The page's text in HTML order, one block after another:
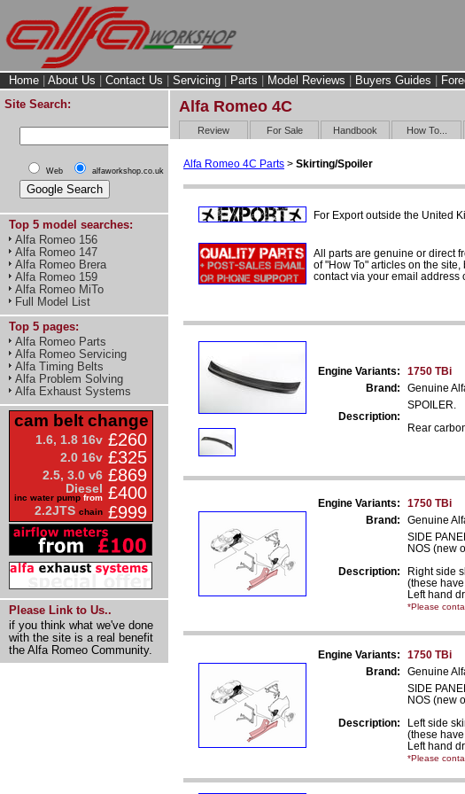
Home About Us Contact Us Servicing Parts Model Reviews Buyers Guides
Site Search:
Web alfaworkshop.co.uk
Top 5 model searches:
Alfa Romeo 156
Alfa Romeo 147
Alfa Romeo Brera
Alfa Romeo 159
Alfa Romeo MiTo
Full Model List
Top 5 pages:
Alfa Romeo Parts
Alfa Romeo Servicing
Alfa Timing Belts
Alfa Problem Solving
Alfa Exhaust Systems
cam belt change
1.6, 1.8 16v £260
2.0 16v £325
2.5, 3.0 v6 £869
Diesel
inc water pump from £400
2.2JTS chain £999
Please Link to Us..
if you think what we've done
with the site is a real benefit
the Alfa Romeo Community.
Alfa Romeo 4C
Review For Sale Handbook How To...
Alfa Romeo 4C Parts > Skirting/Spoiler
For Export outside the United
All parts are genuine or direct
of "How To" articles on the
contact via your email address
Engine Variants:
1750 TBi
Brand:
Genuine
Description:
SPOILER.
Rear
Engine Variants:
1750 TBi
Brand:
Genuine
Description:
SIDE PANEL.
NOS (new
Right side
(these
Left hand
*Please
Engine Variants:
1750 TBi
Brand:
Genuine
Description:
SIDE PANEL.
NOS (new
Left side
(these
Left hand
*Please